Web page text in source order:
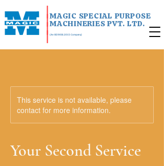
|
|
|
| (An ISO 9001:2015 Company)
MAGIC SPECIAL PURPOSE
MACHINERIES PVT. LTD.
This service is not available, please
contact for more information.
Your Second Service